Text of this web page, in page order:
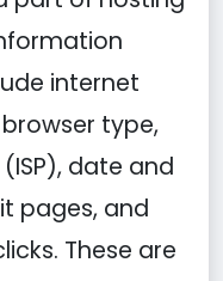
internet
type,
date and
pages, and
These are